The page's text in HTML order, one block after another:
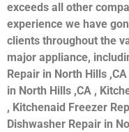
exceeds all other
experience we have
clients throughout the
major appliance,
Repair in North Hills
in North Hills ,CA ,
, Kitchenaid Freezer
Dishwasher Repair in